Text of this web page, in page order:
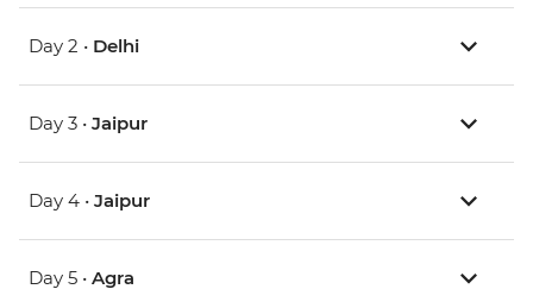
Day 2 • Delhi
Day 3 • Jaipur
Day 4 • Jaipur
Day 5 • Agra